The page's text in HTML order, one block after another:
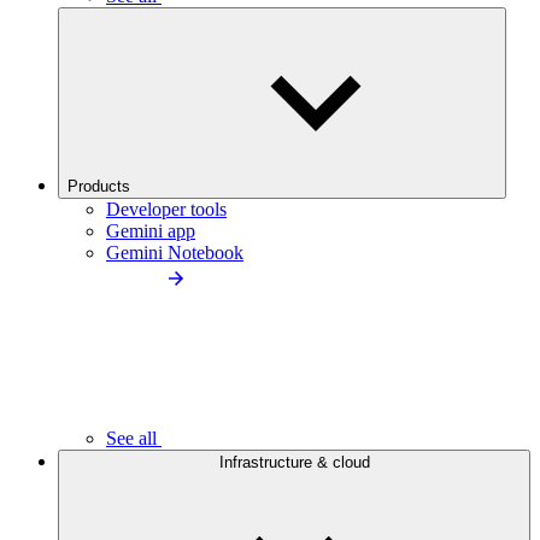
Products
Developer tools
Gemini app
Gemini Notebook
See all
Infrastructure & cloud